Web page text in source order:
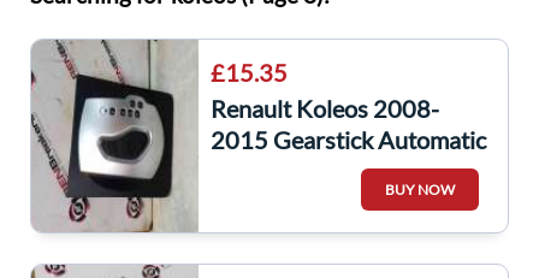
£15.35
Renault Koleos 2008-
2015 Gearstick Automatic
BUY NOW